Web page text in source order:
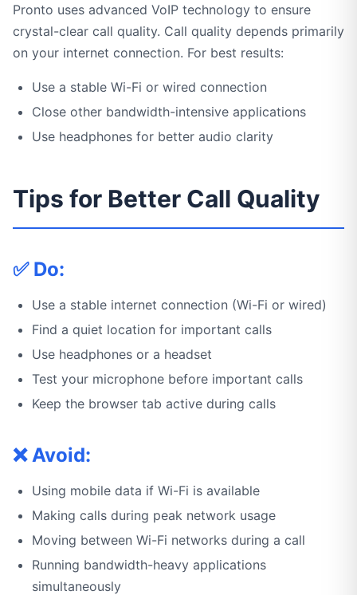
Pronto uses advanced VoIP technology to ensure
crystal-clear call quality. Call quality depends primarily
on your internet connection. For best results:
Use a stable Wi-Fi or wired connection
Close other bandwidth-intensive applications
Use headphones for better audio clarity
Tips for Better Call Quality
✅ Do:
Use a stable internet connection (Wi-Fi or wired)
Find a quiet location for important calls
Use headphones or a headset
Test your microphone before important calls
Keep the browser tab active during calls
❌ Avoid:
Using mobile data if Wi-Fi is available
Making calls during peak network usage
Moving between Wi-Fi networks during a call
Running bandwidth-heavy applications
simultaneously